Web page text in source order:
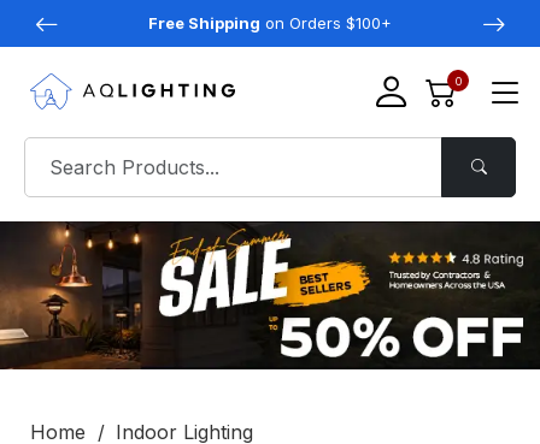
Free Shipping on Orders $100+
0
Home
Indoor Lighting